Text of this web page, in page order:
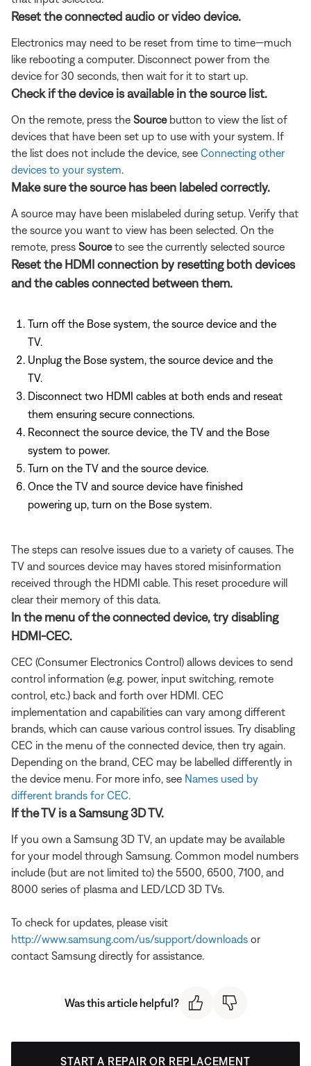
Reset the connected audio or video device.
Electronics may need to be reset from time to time—much
like rebooting a computer. Disconnect power from the
device for 30 seconds, then wait for it to start up.
Check if the device is available in the source list.
On the remote, press the Sourcebutton to view the list of
devices that have been set up to use with your system. If
the list does not include the device, see Connecting other
devices to your system
Make sure the source has been labeled correctly.
A source may have been mislabeled during setup. Verify that
the source you want to view has been selected. On the
remote, press Sourceto see the currently selected source
Reset the HDMI connection by resetting both devices
and the cables connected between them.
Turn off the Bose system, the source device and the
TV.
Unplug the Bose system, the source device and the
TV.
Disconnect two HDMI cables at both ends and reseat
them ensuring secure connections.
Reconnect the source device, the TV and the Bose
system to power.
Turn on the TV and the source device.
Once the TV and source device have finished
powering up, turn on the Bose system.
The steps can resolve issues due to a variety of causes. The
TV and sources device may haves stored misinformation
received through the HDMI cable. This reset procedure will
clear their memory of this data.
In the menu of the connected device, try disabling
HDMI-CEC.
CEC (Consumer Electronics Control) allows devices to send
control information (e.g. power, input switching, remote
control, etc.) back and forth over HDMI. CEC
implementation and capabilities can vary among different
brands, which can cause various control issues. Try disabling
CEC in the menu of the connected device, then try again.
Depending on the brand, CEC may be labelled differently in
the device menu. For more info, see Names used by
different brands for CEC
If the TV is a Samsung 3D TV.
If you own a Samsung 3D TV, an update may be available
for your model through Samsung. Common model numbers
include (but are not limited to) the 5500, 6500, 7100, and
8000 series of plasma and LED/LCD 3D TVs.
To check for updates, please visit
http://www.samsung.com/us/support/downloads or
contact Samsung directly for assistance.
Was this article helpful?
START A REPAIR OR REPLACEMENT